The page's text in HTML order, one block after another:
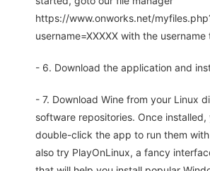
https://www.onworks.net/
username=XXXXX with the
- 6. Download the application and
- 7. Download Wine from your Linux
software repositories. Once installed,
double-click the app to run them with
also try PlayOnLinux, a fancy